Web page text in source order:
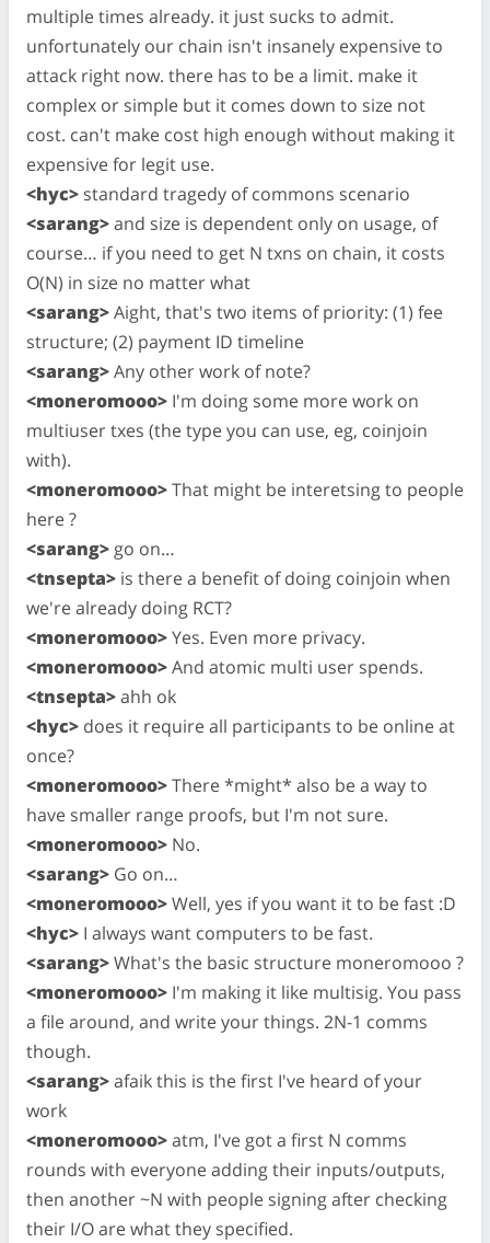
multiple times already. it just sucks to admit.
unfortunately our chain isn't insanely expensive to
attack right now. there has to be a limit. make it
complex or simple but it comes down to size not
cost. can't make cost high enough without making it
expensive for legit use.
<hyc> standard tragedy of commons scenario
<sarang>and size is dependent only on usage, of
course… if you need to get N txns on chain, it costs
O(N) in size no matter what
<sarang>Aight, that's two items of priority: (1) fee
structure; (2) payment ID timeline
<sarang>Any other work of note?
<moneromooo> I'm doing some more work on
multiuser txes (the type you can use, eg, coinjoin
with).
<moneromooo>That might be interetsing to people
here ?
<sarang> go on…
<tnsepta> is there a benefit of doing coinjoin when
we're already doing RCT?
<moneromooo>Yes. Even more privacy.
<moneromooo>And atomic multi user spends.
<tnsepta>ahh ok
<hyc> does it require all participants to be online at
once?
<moneromooo>There *might* also be a way to
have smaller range proofs, but I'm not sure.
<moneromooo> No.
<sarang> Go on…
<moneromooo>Well, yes if you want it to be fast :D
<hyc> I always want computers to be fast.
<sarang>What's the basic structure moneromooo ?
<moneromooo> I'm making it like multisig. You pass
a file around, and write your things. 2N-1 comms
though.
<sarang>afaik this is the first I've heard of your
work
<moneromooo>atm, I've got a first N comms
rounds with everyone adding their inputs/outputs,
then another ~N with people signing after checking
their I/O are what they specified.